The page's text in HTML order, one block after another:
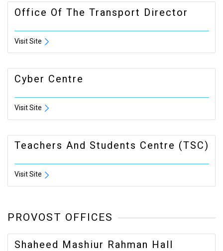
Office Of The Transport Director
Visit Site
Cyber Centre
Visit Site
Teachers And Students Centre (TSC)
Visit Site
PROVOST OFFICES
Shaheed Mashiur Rahman Hall